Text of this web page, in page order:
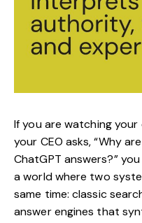
If you are watching
your CEO asks, “Why
ChatGPT answers?”
a world where two
same time: classic
answer engines that